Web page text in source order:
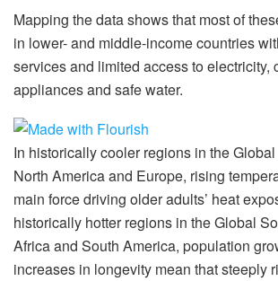
Mapping the data shows that most of
in lower- and middle-income countries
services and limited access to electricity,
appliances and safe water.
In historically cooler regions in the
North America and Europe, rising
main force driving older adults’ heat
historically hotter regions in the Global
Africa and South America, population
increases in longevity mean that steeply